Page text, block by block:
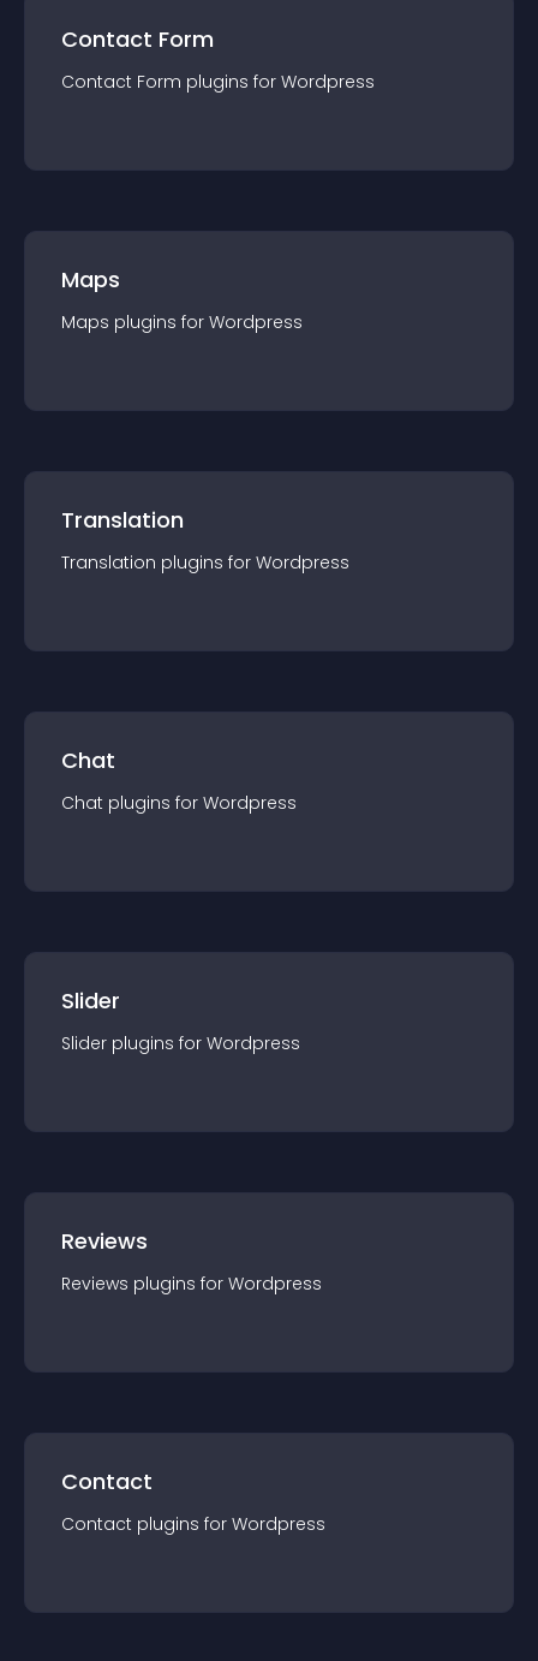
Contact Form
Contact Form plugins for Wordpress
Maps
Maps plugins for Wordpress
Translation
Translation plugins for Wordpress
Chat
Chat plugins for Wordpress
Slider
Slider plugins for Wordpress
Reviews
Reviews plugins for Wordpress
Contact
Contact plugins for Wordpress